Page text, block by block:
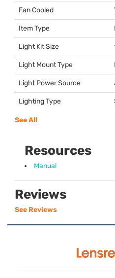
Fan Cooled
Item Type
Light Kit Size
Light Mount Type
Light Power Source
Lighting Type
See All
Resources
Manual
Reviews
See Reviews